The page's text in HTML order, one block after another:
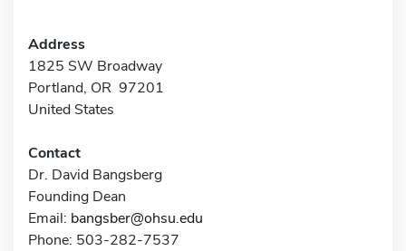
Address
1825 SW Broadway
Portland, OR 97201
United States
Contact
Dr. David Bangsberg
Founding Dean
Email: bangsber@ohsu.edu
Phone: 503-282-7537